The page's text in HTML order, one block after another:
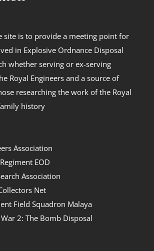
site is to provide a meeting point for
in Explosive Ordnance Disposal
whether serving or ex-serving
Royal Engineers and a source of
researching the work of the Royal
history
Association
EOD
Association
Net
Field Squadron Malaya
2: The Bomb Disposal